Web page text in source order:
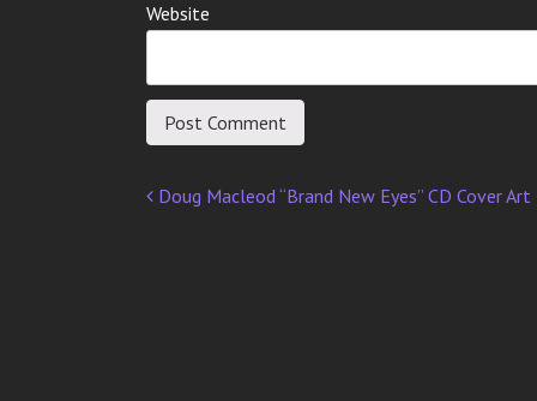
Website
Post
Doug Macleod “Brand New Eyes” CD Cover Art